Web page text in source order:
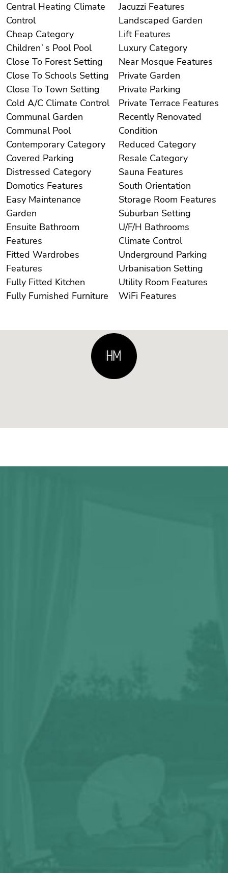
Central Heating Climate
Control
Cheap Category
Children`s Pool Pool
Close To Forest Setting
Close To Schools Setting
Close To Town Setting
Cold A/C Climate Control
Communal Garden
Communal Pool
Contemporary Category
Covered Parking
Distressed Category
Domotics Features
Easy Maintenance
Garden
Ensuite Bathroom
Features
Fitted Wardrobes
Features
Fully Fitted Kitchen
Fully Furnished Furniture
Jacuzzi Features
Landscaped Garden
Lift Features
Luxury Category
Near Mosque Features
Private Garden
Private Parking
Private Terrace Features
Recently Renovated
Condition
Reduced Category
Resale Category
Sauna Features
South Orientation
Storage Room Features
Suburban Setting
U/F/H Bathrooms
Climate Control
Underground Parking
Urbanisation Setting
Utility Room Features
WiFi Features